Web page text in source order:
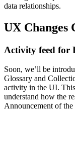
data relationships.
UX Changes
Activity feed for
Soon, we’ll be
Glossary and
activity in the UI.
understand how the
Announcement of